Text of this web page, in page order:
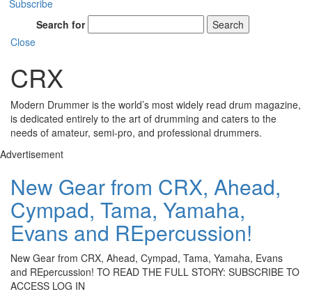
Subscribe
Search for
Search
Close
CRX
Modern Drummer is the world’s most widely read drum magazine,
is dedicated entirely to the art of drumming and caters to the
needs of amateur, semi-pro, and professional drummers.
Advertisement
New Gear from CRX, Ahead,
Cympad, Tama, Yamaha,
Evans and REpercussion!
New Gear from CRX, Ahead, Cympad, Tama, Yamaha, Evans
and REpercussion! TO READ THE FULL STORY: SUBSCRIBE TO
ACCESS LOG IN